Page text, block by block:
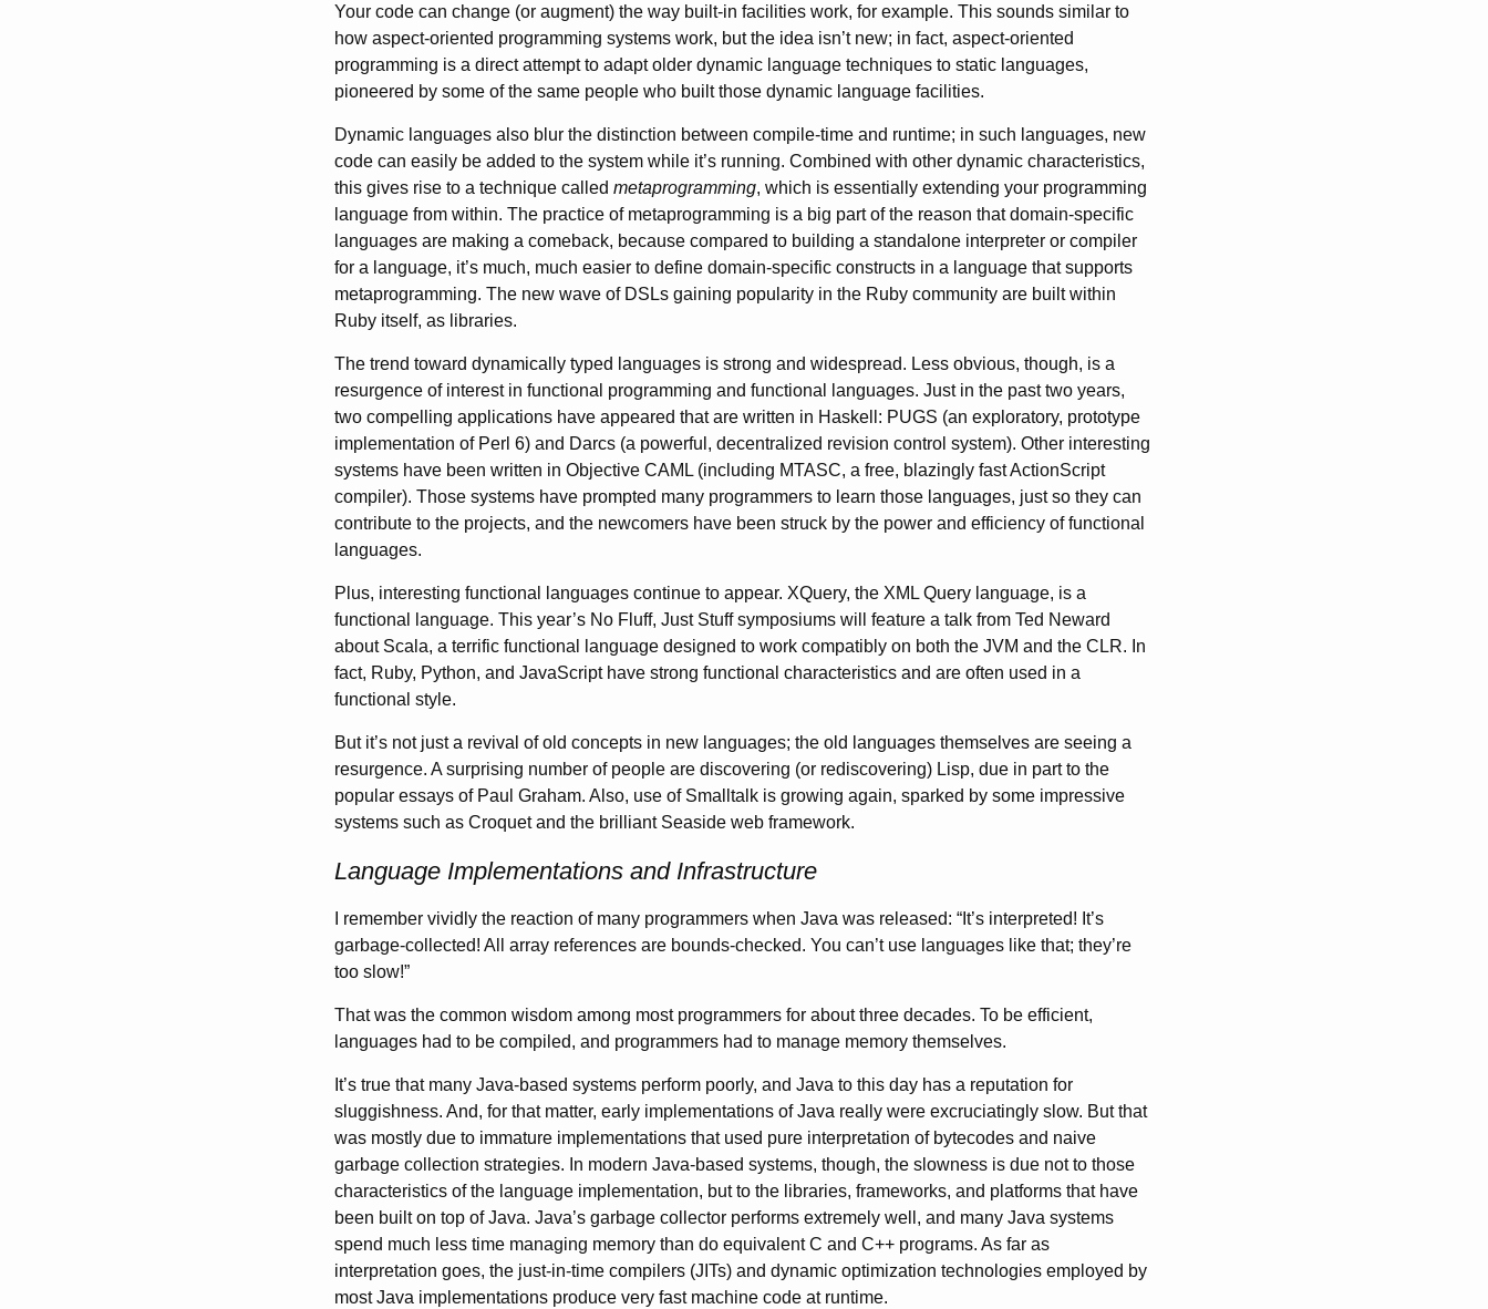
Your code can change (or augment) the way built-in facilities work, for example. This sounds similar to
how aspect-oriented programming systems work, but the idea isn’t new; in fact, aspect-oriented
programming is a direct attempt to adapt older dynamic language techniques to static languages,
pioneered by some of the same people who built those dynamic language facilities.
Dynamic languages also blur the distinction between compile-time and runtime; in such languages, new
code can easily be added to the system while it’s running. Combined with other dynamic characteristics,
this gives rise to a technique called metaprogramming, which is essentially extending your programming
language from within. The practice of metaprogramming is a big part of the reason that domain-specific
languages are making a comeback, because compared to building a standalone interpreter or compiler
for a language, it’s much, much easier to define domain-specific constructs in a language that supports
metaprogramming. The new wave of DSLs gaining popularity in the Ruby community are built within
Ruby itself, as libraries.
The trend toward dynamically typed languages is strong and widespread. Less obvious, though, is a
resurgence of interest in functional programming and functional languages. Just in the past two years,
two compelling applications have appeared that are written in Haskell: PUGS (an exploratory, prototype
implementation of Perl 6) and Darcs (a powerful, decentralized revision control system). Other interesting
systems have been written in Objective CAML (including MTASC, a free, blazingly fast ActionScript
compiler). Those systems have prompted many programmers to learn those languages, just so they can
contribute to the projects, and the newcomers have been struck by the power and efficiency of functional
languages.
Plus, interesting functional languages continue to appear. XQuery, the XML Query language, is a
functional language. This year’s No Fluff, Just Stuff symposiums will feature a talk from Ted Neward
about Scala, a terrific functional language designed to work compatibly on both the JVM and the CLR. In
fact, Ruby, Python, and JavaScript have strong functional characteristics and are often used in a
functional style.
But it’s not just a revival of old concepts in new languages; the old languages themselves are seeing a
resurgence. A surprising number of people are discovering (or rediscovering) Lisp, due in part to the
popular essays of Paul Graham. Also, use of Smalltalk is growing again, sparked by some impressive
systems such as Croquet and the brilliant Seaside web framework.
Language Implementations and Infrastructure
I remember vividly the reaction of many programmers when Java was released: “It’s interpreted! It’s
garbage-collected! All array references are bounds-checked. You can’t use languages like that; they’re
too slow!”
That was the common wisdom among most programmers for about three decades. To be efficient,
languages had to be compiled, and programmers had to manage memory themselves.
It’s true that many Java-based systems perform poorly, and Java to this day has a reputation for
sluggishness. And, for that matter, early implementations of Java really were excruciatingly slow. But that
was mostly due to immature implementations that used pure interpretation of bytecodes and naive
garbage collection strategies. In modern Java-based systems, though, the slowness is due not to those
characteristics of the language implementation, but to the libraries, frameworks, and platforms that have
been built on top of Java. Java’s garbage collector performs extremely well, and many Java systems
spend much less time managing memory than do equivalent C and C++ programs. As far as
interpretation goes, the just-in-time compilers (JITs) and dynamic optimization technologies employed by
most Java implementations produce very fast machine code at runtime.